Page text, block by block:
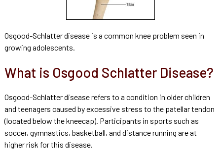
Osgood-Schlatter disease is a common knee problem seen in
growing adolescents.
What is Osgood Schlatter Disease?
Osgood-Schlatter disease refers to a condition in older children
and teenagers caused by excessive stress to the patellar tendon
(located below the kneecap). Participants in sports such as
soccer, gymnastics, basketball, and distance running are at
higher risk for this disease.